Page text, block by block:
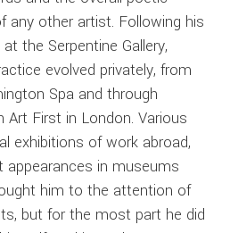
any other artist. Following his
the Serpentine Gallery,
evolved privately, from
Spa and through
Art First in London. Various
exhibitions of work abroad,
appearances in museums
him to the attention of
but for the most part he did